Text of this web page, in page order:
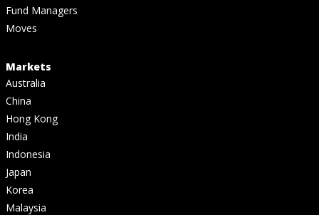
Fund Managers
Moves
Markets
Australia
China
Hong Kong
India
Indonesia
Japan
Korea
Malaysia